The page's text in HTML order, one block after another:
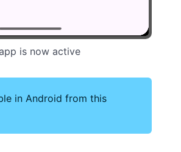
is now active
in Android from this